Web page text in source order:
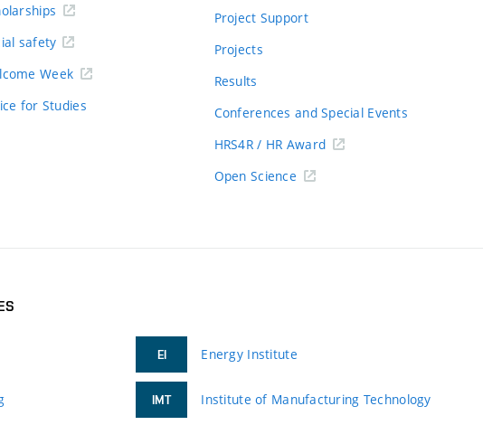
safety
Week
for Studies
Project Support
Projects
Results
Conferences and Special Events
HRS4R / HR Award
Open Science
EI Energy Institute
IMT Institute of Manufacturing Technology